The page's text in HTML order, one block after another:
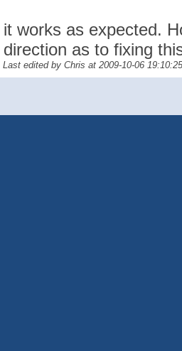
it works as expected.
direction as to fixing
Last edited by Chris at 2009-10-06